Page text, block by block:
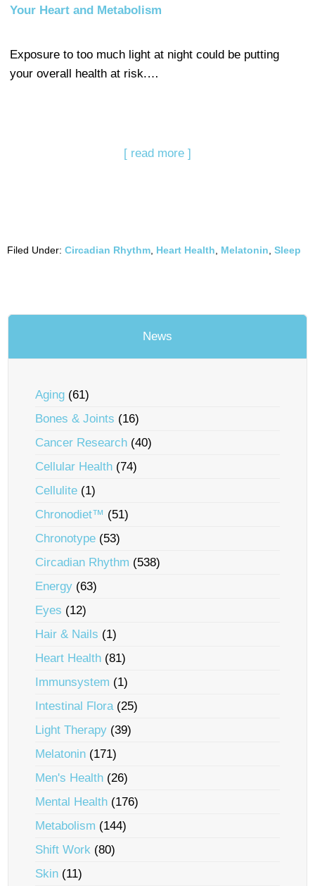
Your Heart and Metabolism
Exposure to too much light at night could be putting
your overall health at risk.…
[ read more ]
Filed Under: Circadian Rhythm Heart Health Melatonin Sleep
News
Aging (61)
Bones & Joints (16)
Cancer Research (40)
Cellular Health (74)
Cellulite (1)
Chronodiet™ (51)
Chronotype (53)
Circadian Rhythm (538)
Energy (63)
Eyes (12)
Hair & Nails (1)
Heart Health (81)
Immunsystem (1)
Intestinal Flora(25)
Light Therapy (39)
Melatonin (171)
Men's Health (26)
Mental Health (176)
Metabolism (144)
Shift Work (80)
Skin (11)